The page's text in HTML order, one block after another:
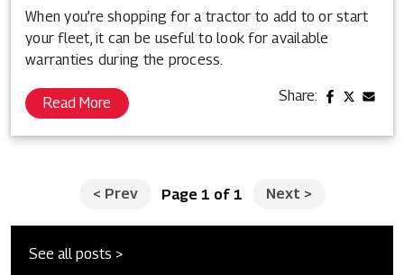
When you’re shopping for a tractor to add to or start
your fleet, it can be useful to look for available
warranties during the process.
Read More Share:
< Prev Page 1 of 1 Next >
See all posts >